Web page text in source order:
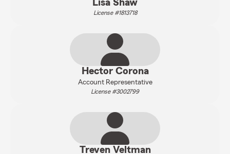
Lisa Shaw
License #1813718
Hector Corona
Account Representative
License #3002799
Treven Veltman